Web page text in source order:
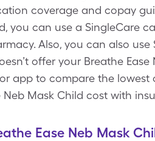
coverage and copay
you can use a SingleCare
Also, you can also
offer your Breathe Ease
app to compare the
Neb Mask Child cost with
Ease Neb Mask